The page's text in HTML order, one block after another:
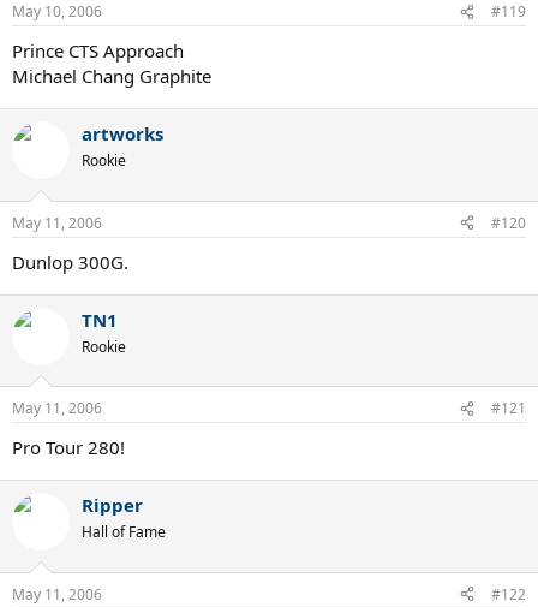
May 10, 2006 #119
Prince CTS Approach
Michael Chang Graphite
artworks
Rookie
May 11, 2006 #120
Dunlop 300G.
TN1
Rookie
May 11, 2006 #121
Pro Tour 280!
Ripper
Hall of Fame
May 11, 2006 #122